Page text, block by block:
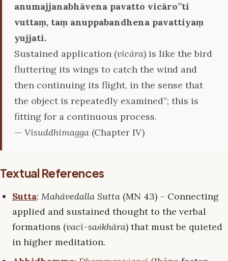
anumajjanabhāvena pavatto vicāro’’ti
vuttaṃ, taṃ anuppabandhena pavattiyaṃ
yujjati.
Sustained application (vicāra) is like the bird
fluttering its wings to catch the wind and
then continuing its flight, in the sense that
the object is repeatedly examined”; this is
fitting for a continuous process.
— Visuddhimagga (Chapter IV)
Textual References
Sutta: Mahāvedalla Sutta (MN 43) – Connecting
applied and sustained thought to the verbal
formations (vacī-saṅkhāra) that must be quieted
in higher meditation.